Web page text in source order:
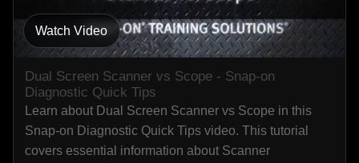
Watch Video
Dual Screen Scanner vs Scope - Snap-on
Diagnostic Quick Tips
Learn about Dual Screen Scanner vs Scope in this
Snap-on Diagnostic Quick Tips video. This tutorial
covers essential information about Scanner